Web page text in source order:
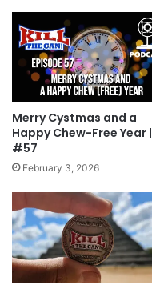
Merry Cystmas and a
Happy Chew-Free Year |
#57
February 3, 2026